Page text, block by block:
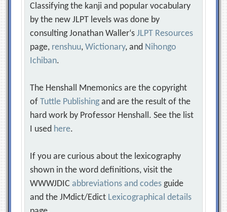
Classifying the kanji and popular vocabulary
by the new JLPT levels was done by
consulting Jonathan Waller‘sJLPT Resources
page, renshuu,Wictionary, and Nihongo
Ichiban.
The Henshall Mnemonics are the copyright
ofTuttle Publishing and are the result of the
hard work by Professor Henshall. See the list
I used here.
If you are curious about the lexicography
shown in the word definitions, visit the
WWWJDICabbreviations and codes guide
and the JMdict/Edict Lexicographical details